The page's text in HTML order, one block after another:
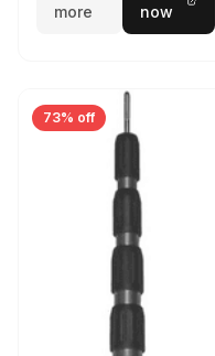
more
now
73% off